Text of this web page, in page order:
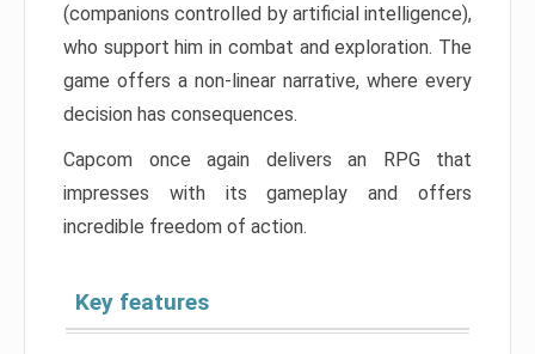
(companions controlled by artificial intelligence),
who support him in combat and exploration. The
game offers a non-linear narrative, where every
decision has consequences.
Capcom once again delivers an RPG that
impresses with its gameplay and offers
incredible freedom of action.
Key features